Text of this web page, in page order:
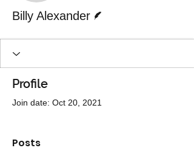
Billy Alexander
Profile
Join date: Oct 20, 2021
Posts